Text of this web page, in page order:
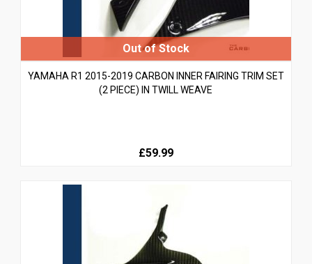
YAMAHA R1 2015-2019 CARBON INNER FAIRING TRIM SET
(2 PIECE) IN TWILL WEAVE
£59.99